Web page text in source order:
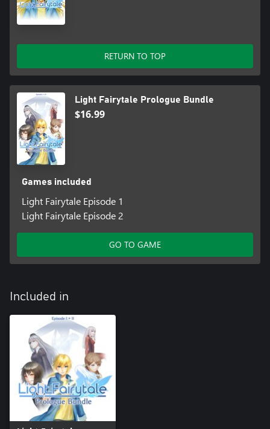
RETURN TO TOP
Light Fairytale Prologue Bundle
$16.99
Games included
Light Fairytale Episode 1
Light Fairytale Episode 2
GO TO GAME
Included in